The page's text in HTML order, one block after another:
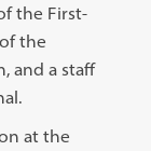
the First-
the
and a staff
at the